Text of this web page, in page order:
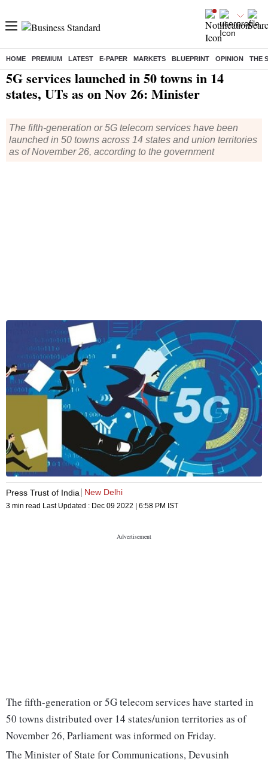
HOME PREMIUM LATEST E-PAPER MARKETS BLUEPRINT OPINION THE
Home/ India News/ 5G services launched in 50 towns in 14 states, UTs as on Nov 26: Minister
5G services launched in 50 towns in 14
states, UTs as on Nov 26: Minister
The fifth-generation or 5G telecom services have been
launched in 50 towns across 14 states and union territories
as of November 26, according to the government
Press Trust of India New Delhi
3 min read Last Updated : Dec 09 2022 | 6:58 PM IST
The fifth-generation or 5G telecom services have started in
50 towns distributed over 14 states/union territories as of
November 26, Parliament was informed on Friday.
The Minister of State for Communications, Devusinh